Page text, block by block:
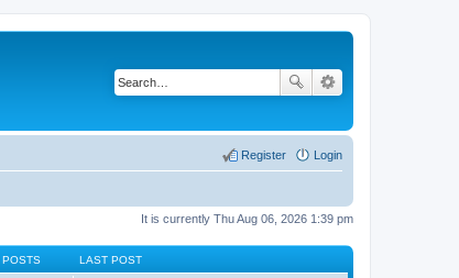
Login
Register
It is currently Thu Aug 06, 2026 1:39 pm
POSTS LAST POST